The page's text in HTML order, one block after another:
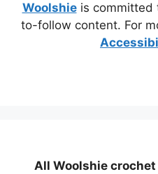
Woolshieis committed
to-follow content. For
All Woolshie